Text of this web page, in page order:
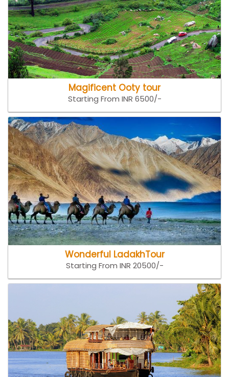
Magificent Ooty tour
Starting From INR 6500/-
Wonderful LadakhTour
Starting From INR 20500/-